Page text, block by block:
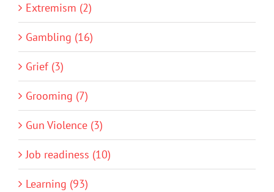
Extremism (2)
Gambling (16)
Grief (3)
Grooming (7)
Gun Violence (3)
Job readiness (10)
Learning (93)